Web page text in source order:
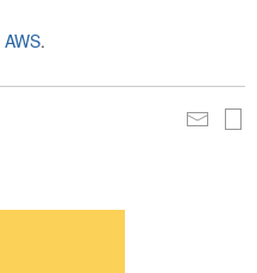
AWS.